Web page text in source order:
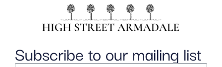
Subscribe to our mailing list